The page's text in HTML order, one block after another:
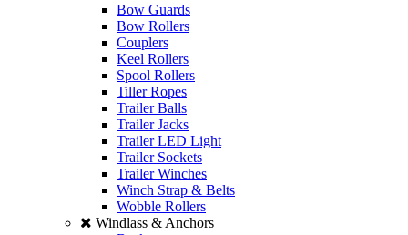
Bow Guards
Bow Rollers
Couplers
Keel Rollers
Spool Rollers
Tiller Ropes
Trailer Balls
Trailer Jacks
Trailer LED Light
Trailer Sockets
Trailer Winches
Winch Strap & Belts
Wobble Rollers
Windlass & Anchors